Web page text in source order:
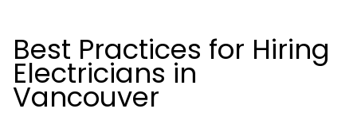
Best Practices for Hiring
Electricians in
Vancouver